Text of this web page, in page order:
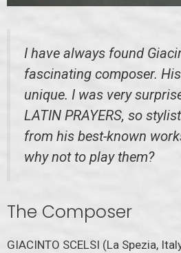
I have always found
fascinating composer.
unique. I was very
LATIN PRAYERS, so
from his best-known
why not to play them?
The Composer
GIACINTO SCELSI (La Spezia,